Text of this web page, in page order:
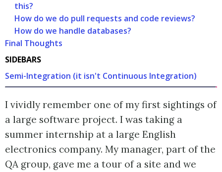
this?
How do we do pull requests and code reviews?
How do we handle databases?
Final Thoughts
SIDEBARS
Semi-Integration (it isn't Continuous Integration)
I vividly remember one of my first sightings of
a large software project. I was taking a
summer internship at a large English
electronics company. My manager, part of the
QA group, gave me a tour of a site and we